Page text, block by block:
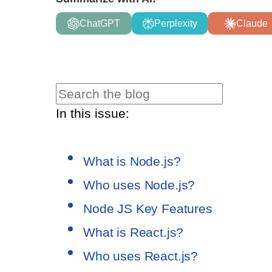
ChatGPT Perplexity Claude
In this issue:
What is Node.js?
Who uses Node.js?
Node JS Key Features
What is React.js?
Who uses React.js?